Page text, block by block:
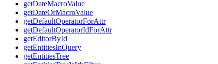
getDateMacroValue
getDateOrMacroValue
getDefaultOperatorForAttr
getDefaultOperatorIdForAttr
getEditorById
getEntitiesInQuery
getEntitiesTree